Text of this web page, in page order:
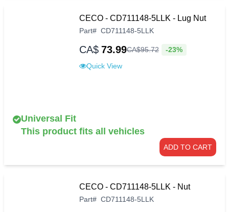
CECO - CD711148-5LLK - Lug Nut
Part# CD711148-5LLK
CA$ 73.99CA$95.72 -23%
Quick View
Universal Fit
This product fits all vehicles
ADD TO CART
CECO - CD711148-5LLK - Nut
Part# CD711148-5LLK